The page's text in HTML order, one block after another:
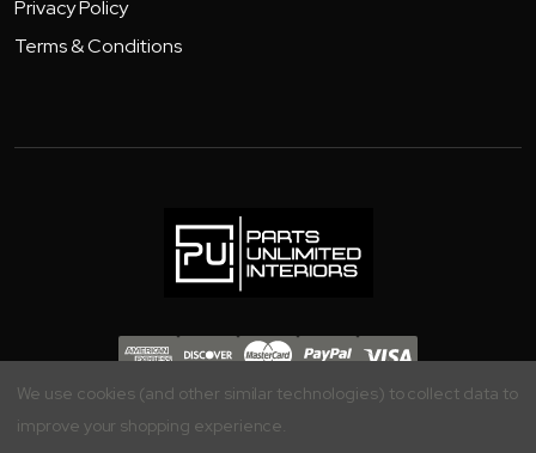
Privacy Policy
Terms & Conditions
Copyright 2026 - Parts Unlimited Interiors, Inc.
We use cookies (and other similar technologies) to collect data to
improve your shopping experience.